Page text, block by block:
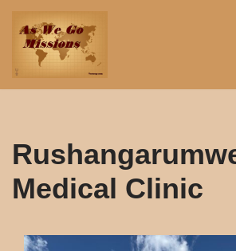
Skip
Medical Clinic